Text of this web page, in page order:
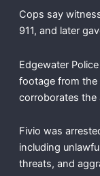
Cops say
911, and later
Edgewater
footage from
corroborates the
Fivio was
including
threats, and